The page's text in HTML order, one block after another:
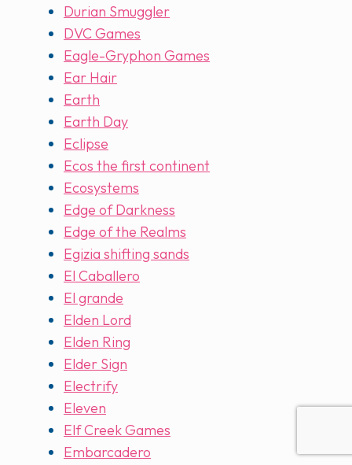
Durian Smuggler
DVC Games
Eagle-Gryphon Games
Ear Hair
Earth
Earth Day
Eclipse
Ecos the first continent
Ecosystems
Edge of Darkness
Edge of the Realms
Egizia shifting sands
El Caballero
El grande
Elden Lord
Elden Ring
Elder Sign
Electrify
Eleven
Elf Creek Games
Embarcadero